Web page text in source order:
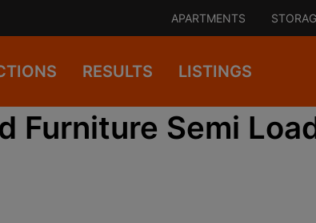
APARTMENTS
RESULTS LISTINGS
Furniture Semi